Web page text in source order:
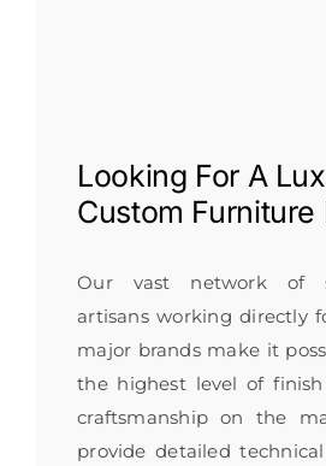
Looking For A
Custom Furniture
Our vast network of
artisans working directly
major brands make it
the highest level of
craftsmanship on the
provide detailed